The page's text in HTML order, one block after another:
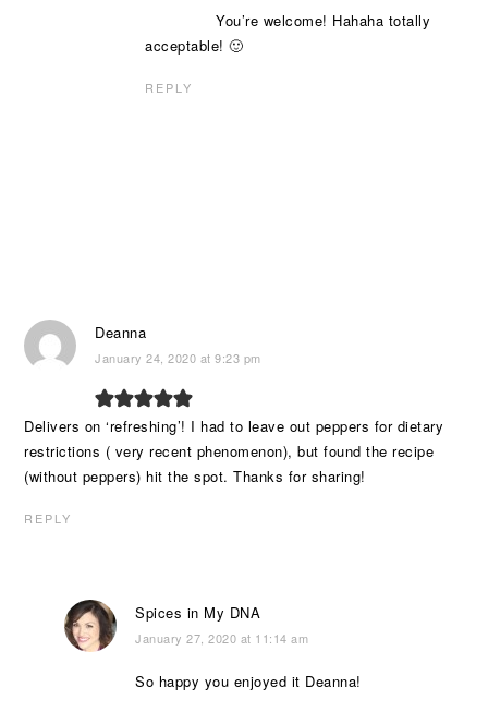
You’re welcome! Hahaha totally
acceptable! 🙂
REPLY
Deanna
January 24, 2020 at 9:23 pm
Delivers on ‘refreshing’! I had to leave out peppers for dietary
restrictions ( very recent phenomenon), but found the recipe
(without peppers) hit the spot. Thanks for sharing!
REPLY
Spices in My DNA
January 27, 2020 at 11:14 am
So happy you enjoyed it Deanna!